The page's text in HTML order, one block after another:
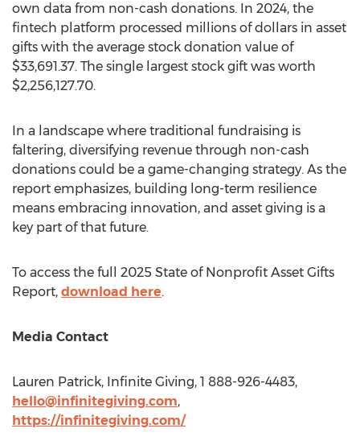
own data from non-cash donations. In 2024, the
fintech platform processed millions of dollars in asset
gifts with the average stock donation value of
$33,691.37. The single largest stock gift was worth
$2,256,127.70.
In a landscape where traditional fundraising is
faltering, diversifying revenue through non-cash
donations could be a game-changing strategy. As the
report emphasizes, building long-term resilience
means embracing innovation, and asset giving is a
key part of that future.
To access the full 2025 State of Nonprofit Asset Gifts
Report, download here.
Media Contact
Lauren Patrick, Infinite Giving, 1 888-926-4483,
hello@infinitegiving.com,
https://infinitegiving.com/